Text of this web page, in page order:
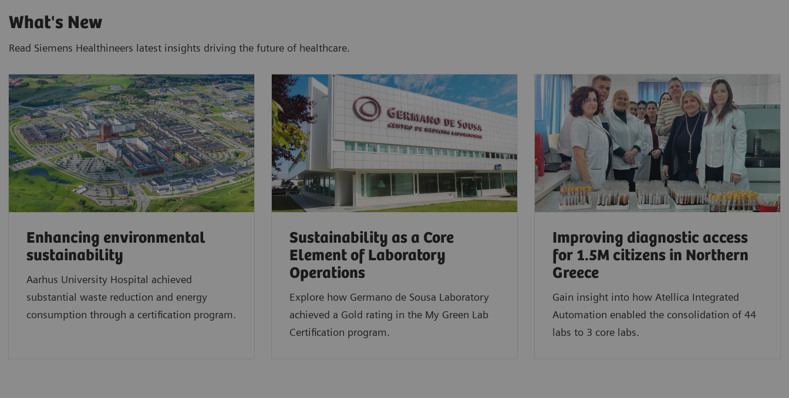
What's New
Read Siemens Healthineers latest insights driving the future of healthcare.
Enhancing environmental
sustainability
Aarhus University Hospital achieved
substantial waste reduction and energy
consumption through a certification program.
Sustainability as a Core
Element of Laboratory
Operations
Explore how Germano de Sousa Laboratory
achieved a Gold rating in the My Green Lab
Certification program.
Improving diagnostic access
for 1.5M citizens in Northern
Greece
Gain insight into how Atellica Integrated
Automation enabled the consolidation of 44
labs to 3 core labs.